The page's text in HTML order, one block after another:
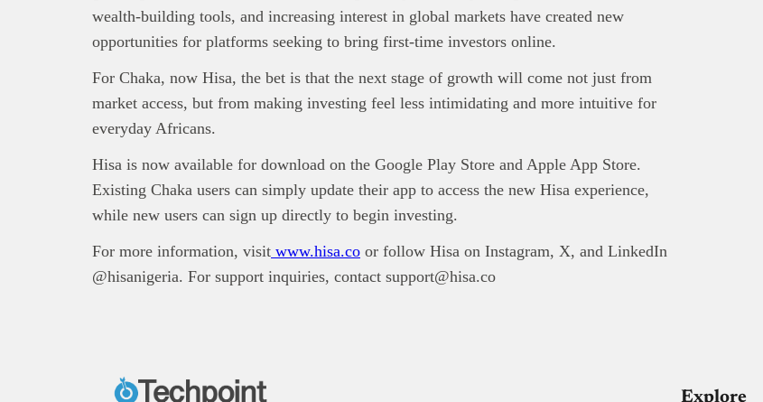
wealth-building tools, and increasing interest in global markets have created new
opportunities for platforms seeking to bring first-time investors online.
For Chaka, now Hisa, the bet is that the next stage of growth will come not just from
market access, but from making investing feel less intimidating and more intuitive for
everyday Africans.
Hisa is now available for download on the Google Play Store and Apple App Store.
Existing Chaka users can simply update their app to access the new Hisa experience,
while new users can sign up directly to begin investing.
For more information, visit www.hisa.co or follow Hisa on Instagram, X, and LinkedIn
@hisanigeria. For support inquiries, contact support@hisa.co
Explore